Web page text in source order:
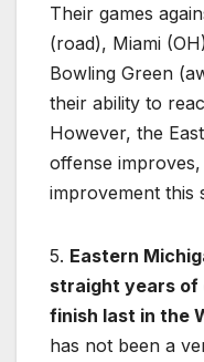
Their games
(road), Miami
Bowling Green
their ability to
However, the
offense
improvement this
5. Eastern
straight years of
finish last in the
has not been a